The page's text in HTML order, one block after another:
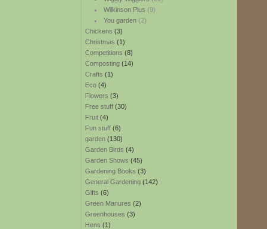
Wilkinson Plus (9)
You garden(2)
Chickens (3)
Christmas (1)
Competitions (8)
Composting (14)
Crafts (1)
Eco (4)
Flowers (3)
Free stuff (30)
Fruit (4)
Fun stuff (6)
garden (130)
Garden Birds (4)
Garden Shows (45)
Gardening Books (3)
General Gardening (142)
Gifts (6)
Green Manures (2)
Greenhouses (3)
Hens (1)